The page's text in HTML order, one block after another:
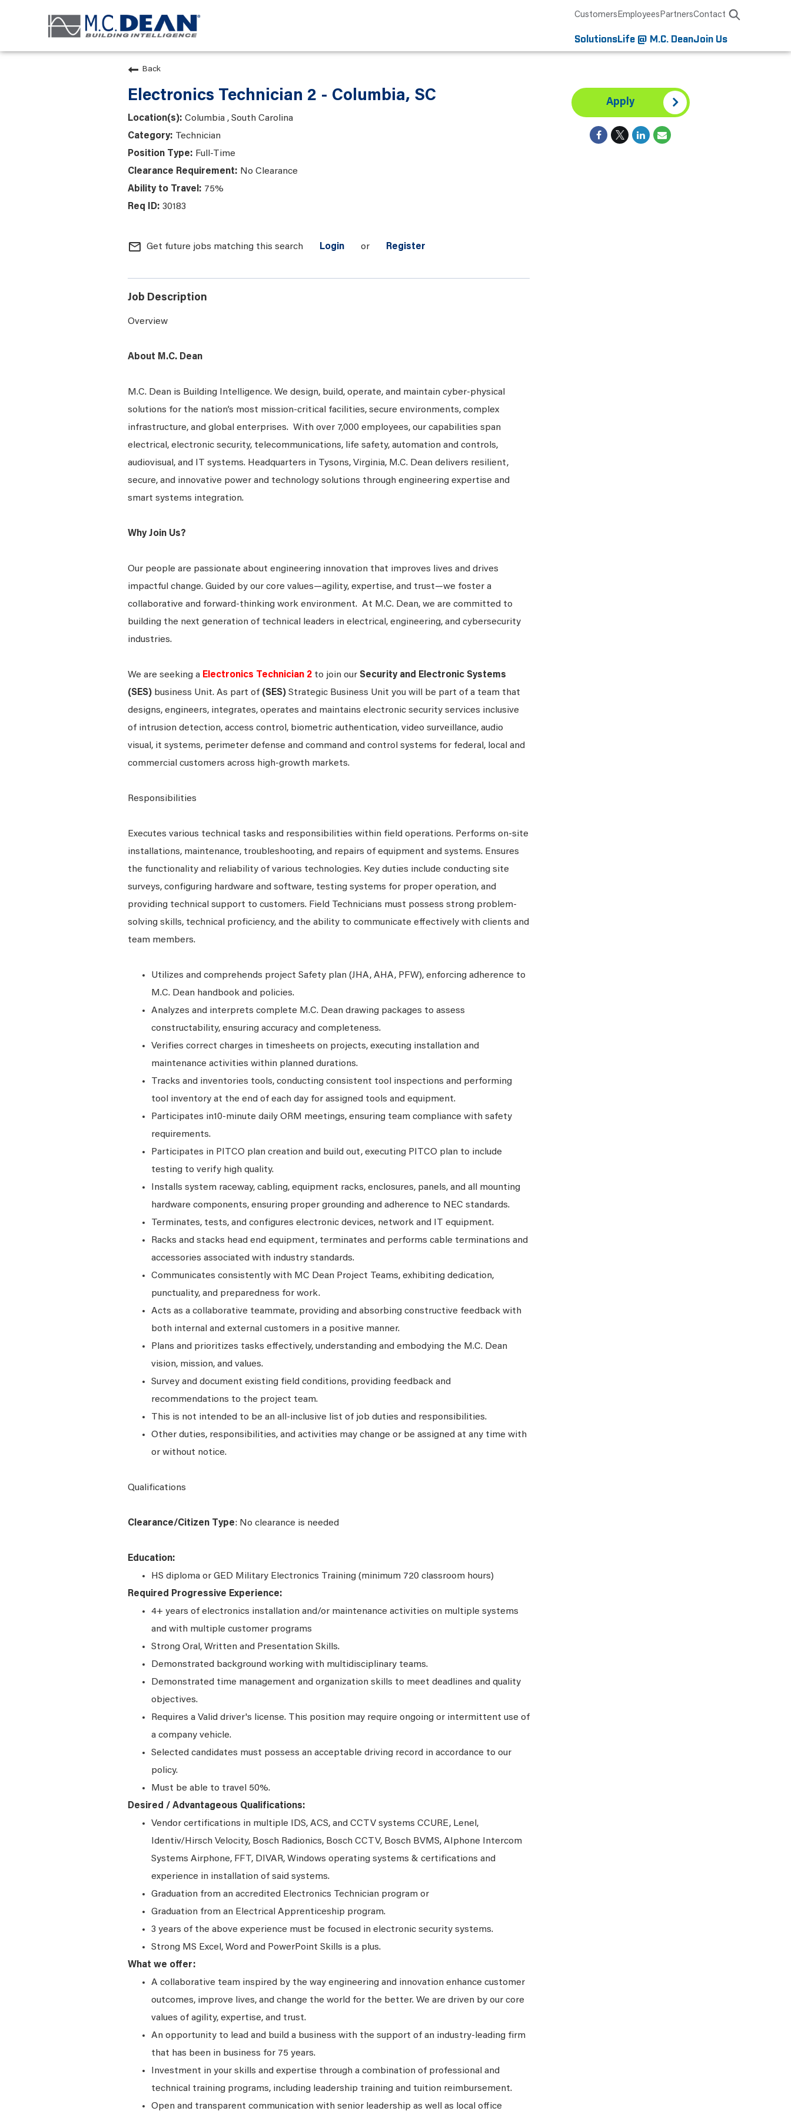
CustomersEmployeesPartnersContact
SolutionsLife @ M.C. DeanJoin Us
Back
Electronics Technician 2 - Columbia, SC
Columbia , South Carolina
Technician
Full-Time
No Clearance
75%
30183
mail_outline Get future jobs matching this search Login or Register
Job Description
Overview
About M.C. Dean
M.C. Dean is Building Intelligence. We design, build, operate, and maintain cyber-physical
solutions for the nation’s most mission-critical facilities, secure environments, complex
infrastructure, and global enterprises. With over 7,000 employees, our capabilities span
electrical, electronic security, telecommunications, life safety, automation and controls,
audiovisual, and IT systems. Headquarters in Tysons, Virginia, M.C. Dean delivers resilient,
secure, and innovative power and technology solutions through engineering expertise and
smart systems integration.
Why Join Us?
Our people are passionate about engineering innovation that improves lives and drives
impactful change. Guided by our core values—agility, expertise, and trust—we foster a
collaborative and forward-thinking work environment. At M.C. Dean, we are committed to
building the next generation of technical leaders in electrical, engineering, and cybersecurity
industries.
We are seeking a Electronics Technician 2 to join our Security and Electronic Systems
(SES) business Unit. As part of (SES) Strategic Business Unit you will be part of a team that
designs, engineers, integrates, operates and maintains electronic security services inclusive
of intrusion detection, access control, biometric authentication, video surveillance, audio
visual, it systems, perimeter defense and command and control systems for federal, local and
commercial customers across high-growth markets.
Responsibilities
Executes various technical tasks and responsibilities within field operations. Performs on-site
installations, maintenance, troubleshooting, and repairs of equipment and systems. Ensures
the functionality and reliability of various technologies. Key duties include conducting site
surveys, configuring hardware and software, testing systems for proper operation, and
providing technical support to customers. Field Technicians must possess strong problem-
solving skills, technical proficiency, and the ability to communicate effectively with clients and
team members.
Utilizes and comprehends project Safety plan (JHA, AHA, PFW), enforcing adherence to
M.C. Dean handbook and policies.
Analyzes and interprets complete M.C. Dean drawing packages to assess
constructability, ensuring accuracy and completeness.
Verifies correct charges in timesheets on projects, executing installation and
maintenance activities within planned durations.
Tracks and inventories tools, conducting consistent tool inspections and performing
tool inventory at the end of each day for assigned tools and equipment.
Participates in10-minute daily ORM meetings, ensuring team compliance with safety
requirements.
Participates in PITCO plan creation and build out, executing PITCO plan to include
testing to verify high quality.
Installs system raceway, cabling, equipment racks, enclosures, panels, and all mounting
hardware components, ensuring proper grounding and adherence to NEC standards.
Terminates, tests, and configures electronic devices, network and IT equipment.
Racks and stacks head end equipment, terminates and performs cable terminations and
accessories associated with industry standards.
Communicates consistently with MC Dean Project Teams, exhibiting dedication,
punctuality, and preparedness for work.
Acts as a collaborative teammate, providing and absorbing constructive feedback with
both internal and external customers in a positive manner.
Plans and prioritizes tasks effectively, understanding and embodying the M.C. Dean
vision, mission, and values.
Survey and document existing field conditions, providing feedback and
recommendations to the project team.
This is not intended to be an all-inclusive list of job duties and responsibilities.
Other duties, responsibilities, and activities may change or be assigned at any time with
or without notice.
Qualifications
Clearance/Citizen Type: No clearance is needed
Education:
HS diploma or GED Military Electronics Training (minimum 720 classroom hours)
Required Progressive Experience:
4+ years of electronics installation and/or maintenance activities on multiple systems
and with multiple customer programs
Strong Oral, Written and Presentation Skills.
Demonstrated background working with multidisciplinary teams.
Demonstrated time management and organization skills to meet deadlines and quality
objectives.
Requires a Valid driver's license. This position may require ongoing or intermittent use of
a company vehicle.
Selected candidates must possess an acceptable driving record in accordance to our
policy.
Must be able to travel 50%.
Desired / Advantageous Qualifications:
Vendor certifications in multiple IDS, ACS, and CCTV systems CCURE, Lenel,
Identiv/Hirsch Velocity, Bosch Radionics, Bosch CCTV, Bosch BVMS, AIphone Intercom
Systems Airphone, FFT, DIVAR, Windows operating systems & certifications and
experience in installation of said systems.
Graduation from an accredited Electronics Technician program or
Graduation from an Electrical Apprenticeship program.
3 years of the above experience must be focused in electronic security systems.
Strong MS Excel, Word and PowerPoint Skills is a plus.
What we offer:
A collaborative team inspired by the way engineering and innovation enhance customer
outcomes, improve lives, and change the world for the better. We are driven by our core
values of agility, expertise, and trust.
An opportunity to lead and build a business with the support of an industry-leading firm
that has been in business for 75 years.
Investment in your skills and expertise through a combination of professional and
technical training programs, including leadership training and tuition reimbursement.
Open and transparent communication with senior leadership as well as local office
Apply